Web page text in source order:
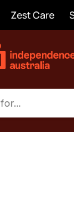
Zest Care